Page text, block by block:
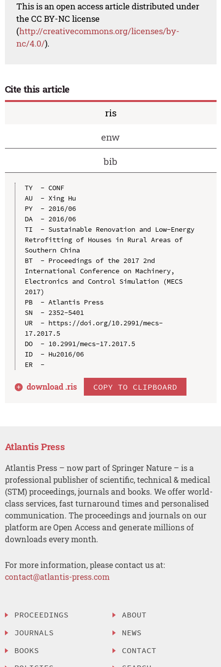
This is an open access article distributed under
the CC BY-NC license
(http://creativecommons.org/licenses/by-
nc/4.0/).
Cite this article
ris
enw
bib
TY  - CONF
AU  - Xing Hu
PY  - 2016/06
DA  - 2016/06
TI  - Sustainable Renovation and Low-Energy
Retrofitting of Houses in Rural Areas of
Southern China
BT  - Proceedings of the 2017 2nd
International Conference on Machinery,
Electronics and Control Simulation (MECS
2017)
PB  - Atlantis Press
SN  - 2352-5401
UR  - https://doi.org/10.2991/mecs-
17.2017.5
DO  - 10.2991/mecs-17.2017.5
ID  - Hu2016/06
ER  -
download .ris COPY TO CLIPBOARD
Atlantis Press
Atlantis Press – now part of Springer Nature – is a
professional publisher of scientific, technical & medical
(STM) proceedings, journals and books. We offer world-
class services, fast turnaround times and personalised
communication. The proceedings and journals on our
platform are Open Access and generate millions of
downloads every month.
For more information, please contact us at:
contact@atlantis-press.com
PROCEEDINGS
JOURNALS
BOOKS
ABOUT
NEWS
CONTACT